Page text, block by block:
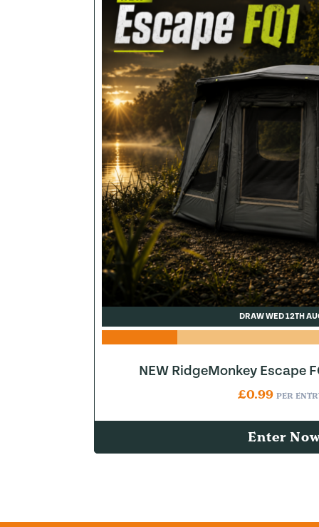
DRAW WED 12TH
NEW RidgeMonkey Escape
£0.99 PER
Enter